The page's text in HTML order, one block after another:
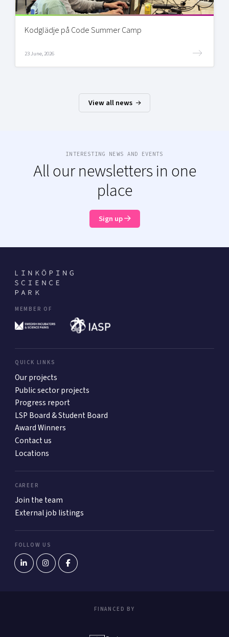
Kodglädje på Code Summer Camp
23 June, 2026
View all news
INTERESTING NEWS AND EVENTS
All our newsletters in one
place
Sign up
MEMBER OF
QUICK LINKS
Our projects
Public sector projects
Progress report
LSP Board & Student Board
Award Winners
Contact us
Locations
CAREER
Join the team
External job listings
FOLLOW US
FINANCED BY